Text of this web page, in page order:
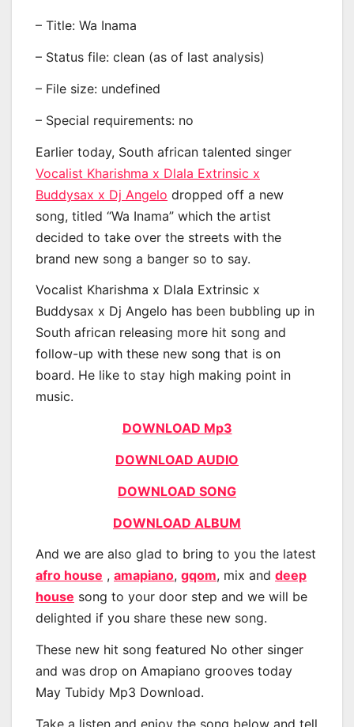
– Title: Wa Inama
– Status file: clean (as of last analysis)
– File size: undefined
– Special requirements: no
Earlier today, South african talented singer
Vocalist Kharishma x Dlala Extrinsic x
Buddysax x Dj Angelo dropped off a new
song, titled “Wa Inama” which the artist
decided to take over the streets with the
brand new song a banger so to say.
Vocalist Kharishma x Dlala Extrinsic x
Buddysax x Dj Angelo has been bubbling up in
South african releasing more hit song and
follow-up with these new song that is on
board. He like to stay high making point in
music.
DOWNLOAD Mp3
DOWNLOAD AUDIO
DOWNLOAD SONG
DOWNLOAD ALBUM
And we are also glad to bring to you the latest
afro house , amapiano, gqom, mix and deep
house song to your door step and we will be
delighted if you share these new song.
These new hit song featured No other singer
and was drop on Amapiano grooves today
May Tubidy Mp3 Download.
Take a listen and enjoy the song below and tell